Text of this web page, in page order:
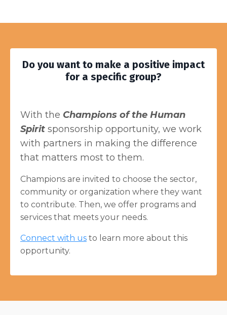
Do you want to make a positive impact
for a specific group?
With the Champions of the Human
Spirit sponsorship opportunity, we work
with partners in making the difference
that matters most to them.
Champions are invited to choose the sector,
community or organization where they want
to contribute. Then, we offer programs and
services that meets your needs.
Connect with us to learn more about this
opportunity.